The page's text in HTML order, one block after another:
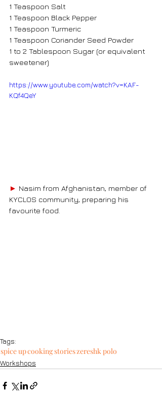
1 Teaspoon Salt
1 Teaspoon Black Pepper
1 Teaspoon Turmeric
1 Teaspoon Coriander Seed Powder
1 to 2 Tablespoon Sugar (or equivalent
sweetener)
https://www.youtube.com/watch?v=KAF-
KQf4QeY
► Nasim from Afghanistan, member of
KYCLOS community, preparing his
favourite food.
Tags:
spice upcooking storieszereshk polo
Workshops